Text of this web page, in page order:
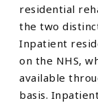
residential
the two
Inpatient
on the NHS,
available
basis.